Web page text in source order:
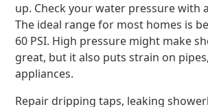
up. Check your water pressure with
The ideal range for most homes is
60 PSI. High pressure might make
great, but it also puts strain on
appliances.
Repair dripping taps, leaking